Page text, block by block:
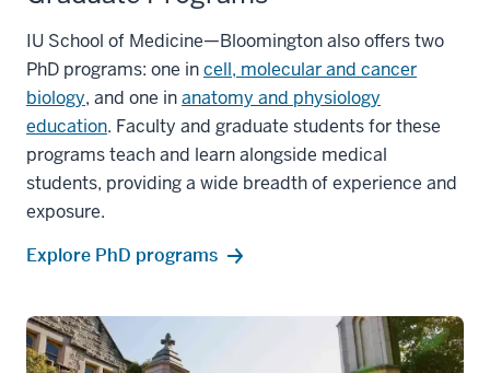
IU School of Medicine—Bloomington also offers two
PhD programs: one incell, molecular and cancer
biology, and one inanatomy and physiology
education. Faculty and graduate students for these
programs teach and learn alongside medical
students, providing a wide breadth of experience and
exposure.
Explore PhD programs